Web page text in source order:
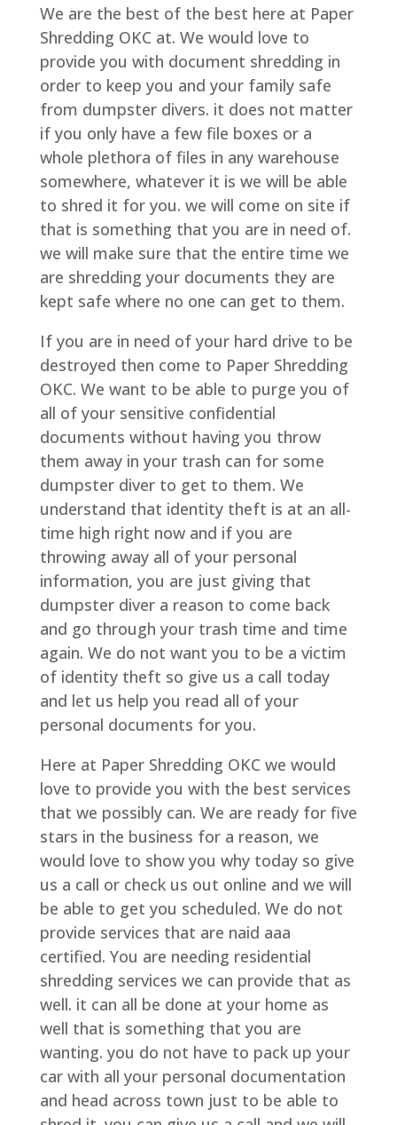
We are the best of the best here at Paper
Shredding OKC at. We would love to
provide you with document shredding in
order to keep you and your family safe
from dumpster divers. it does not matter
if you only have a few file boxes or a
whole plethora of files in any warehouse
somewhere, whatever it is we will be able
to shred it for you. we will come on site if
that is something that you are in need of.
we will make sure that the entire time we
are shredding your documents they are
kept safe where no one can get to them.
If you are in need of your hard drive to be
destroyed then come to Paper Shredding
OKC. We want to be able to purge you of
all of your sensitive confidential
documents without having you throw
them away in your trash can for some
dumpster diver to get to them. We
understand that identity theft is at an all-
time high right now and if you are
throwing away all of your personal
information, you are just giving that
dumpster diver a reason to come back
and go through your trash time and time
again. We do not want you to be a victim
of identity theft so give us a call today
and let us help you read all of your
personal documents for you.
Here at Paper Shredding OKC we would
love to provide you with the best services
that we possibly can. We are ready for five
stars in the business for a reason, we
would love to show you why today so give
us a call or check us out online and we will
be able to get you scheduled. We do not
provide services that are naid aaa
certified. You are needing residential
shredding services we can provide that as
well. it can all be done at your home as
well that is something that you are
wanting. you do not have to pack up your
car with all your personal documentation
and head across town just to be able to